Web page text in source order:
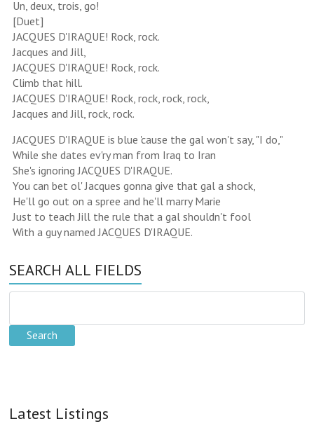
Un, deux, trois, go!
[Duet]
JACQUES D'IRAQUE! Rock, rock.
Jacques and Jill,
JACQUES D'IRAQUE! Rock, rock.
Climb that hill.
JACQUES D'IRAQUE! Rock, rock, rock, rock,
Jacques and Jill, rock, rock.
JACQUES D'IRAQUE is blue 'cause the gal won't say, "I do,"
While she dates ev'ry man from Iraq to Iran
She's ignoring JACQUES D'IRAQUE.
You can bet ol' Jacques gonna give that gal a shock,
He'll go out on a spree and he'll marry Marie
Just to teach Jill the rule that a gal shouldn't fool
With a guy named JACQUES D'IRAQUE.
SEARCH ALL FIELDS
Latest Listings